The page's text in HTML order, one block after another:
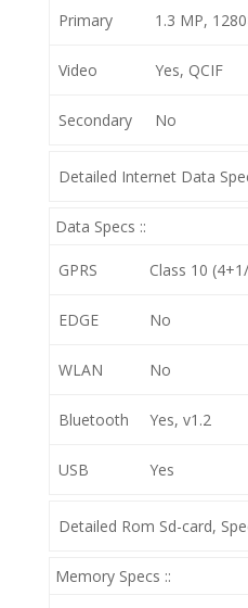
Primary 1.3 MP,
Video Yes, QCIF
Secondary No
Detailed Internet Data
Data Specs ::
GPRS Class 10
EDGE No
WLAN No
Bluetooth Yes, v1.2
USB Yes
Detailed Rom Sd-card,
Memory Specs ::